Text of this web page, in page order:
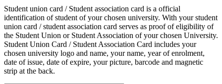
Student union card / Student association card is a official
identification of student of your chosen university. With your student
union card / student association card serves as proof of eligibility of
the Student Union or Student Association of your chosen University.
Student Union Card / Student Association Card includes your
chosen university logo and name, your name, year of enrolment,
date of issue, date of expire, your picture, barcode and magnetic
strip at the back.